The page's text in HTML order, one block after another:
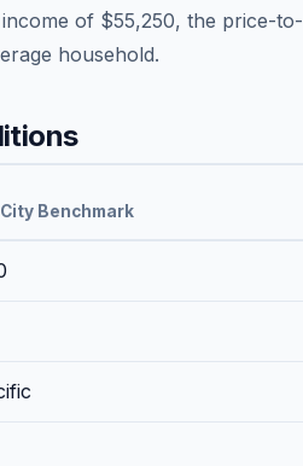
of $55,250, the price-to-
household.
Benchmark